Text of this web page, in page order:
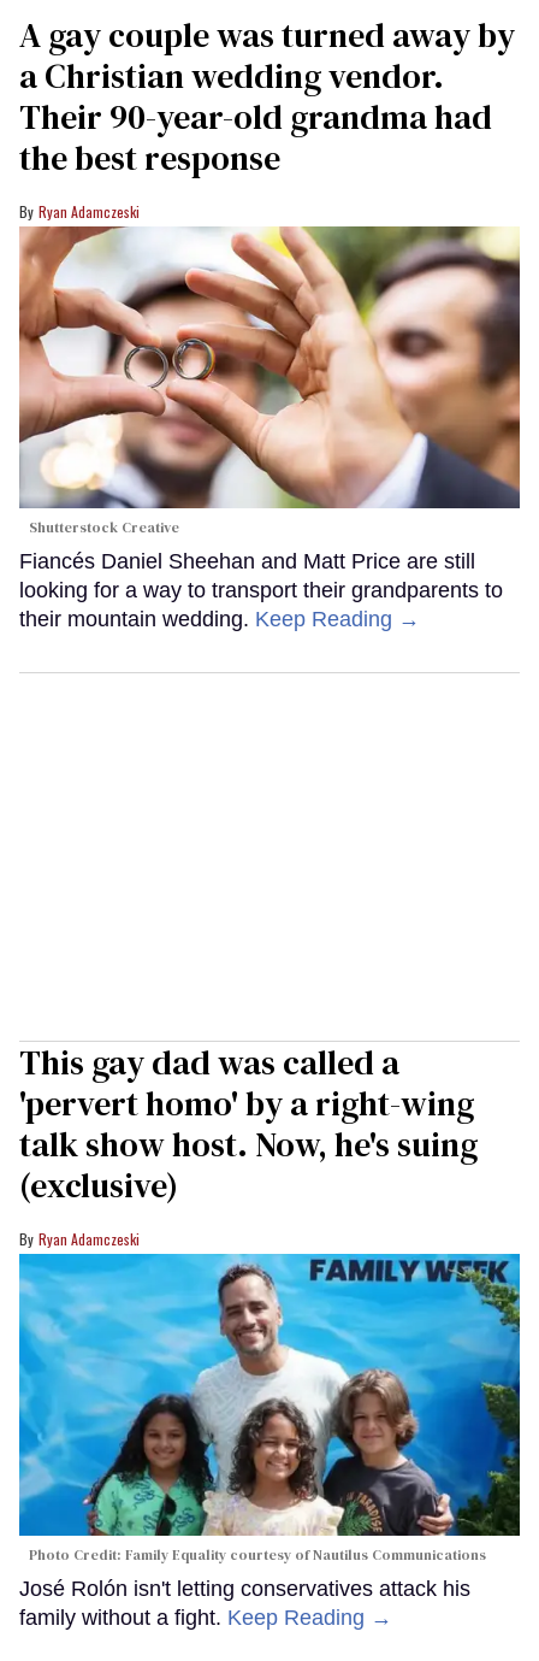
A gay couple was turned away by
a Christian wedding vendor.
Their 90-year-old grandma had
the best response
Ryan Adamczeski
Shutterstock Creative
Fiancés Daniel Sheehan and Matt Price are still
looking for a way to transport their grandparents to
their mountain wedding. Keep Reading →
This gay dad was called a
'pervert homo' by a right-wing
talk show host. Now, he's suing
(exclusive)
Ryan Adamczeski
Photo Credit: Family Equality courtesy of Nautilus Communications
José Rolón isn't letting conservatives attack his
family without a fight. Keep Reading →